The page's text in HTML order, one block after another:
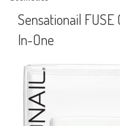
Sensationail
In-One